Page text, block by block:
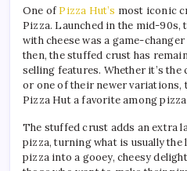
One of Pizza Hut’s most iconic
Pizza. Launched in the mid-
with cheese was a game-
then, the stuffed crust has
selling features. Whether it’s
or one of their newer variations,
Pizza Hut a favorite among
The stuffed crust adds an extra
pizza, turning what is usually
pizza into a gooey, cheesy